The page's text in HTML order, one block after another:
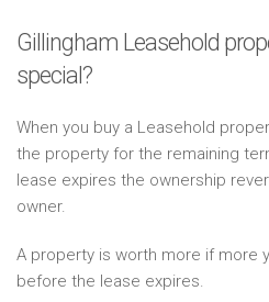
Gillingham Leasehold
special?
When you buy a Leasehold
the property for the remaining
lease expires the ownership
owner.
A property is worth more if more
before the lease expires.